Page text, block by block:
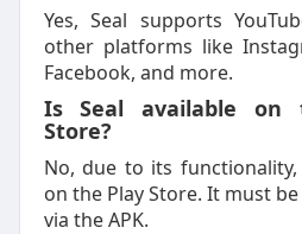
Yes, Seal supports
other platforms like
Facebook, and more.
Is Seal available on
Store?
No, due to its
on the Play Store. It must
via the APK.